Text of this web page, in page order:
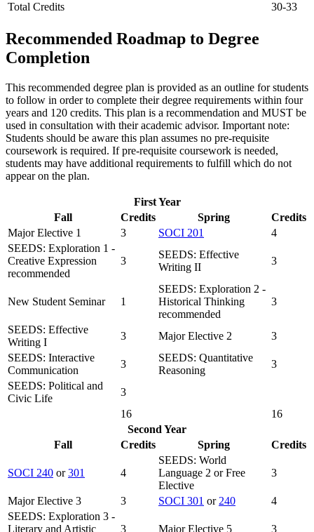
Total Credits
30-33
Recommended Roadmap to Degree
Completion
This recommended degree plan is provided as an outline for students
to follow in order to complete their degree requirements within four
years and 120 credits. This plan is a recommendation and MUST be
used in consultation with their academic advisor. Important note:
Students should be aware this plan assumes no pre-requisite
coursework is required. If pre-requisite coursework is needed,
students may have additional requirements to fulfill which do not
appear on the plan.
First Year
Fall
Credits Spring
Credits
Major Elective 1
3 SOCI 201
4
SEEDS: Exploration 1 -
Creative Expression
recommended
3
SEEDS: Effective
Writing II
3
New Student Seminar 1
SEEDS: Exploration 2 -
Historical Thinking
recommended
3
SEEDS: Effective
Writing I
3 Major Elective 2
3
SEEDS: Interactive
Communication
3
SEEDS: Quantitative
Reasoning
3
SEEDS: Political and
Civic Life
3
16
16
Second Year
Fall
Credits Spring Credits
SOCI 240 or301 4
SEEDS: World
Language 2 or Free
Elective
3
Major Elective 3 3 SOCI 301 or 240
4
SEEDS: Exploration 3 -
Literary and Artistic
3 Major Elective 5 3